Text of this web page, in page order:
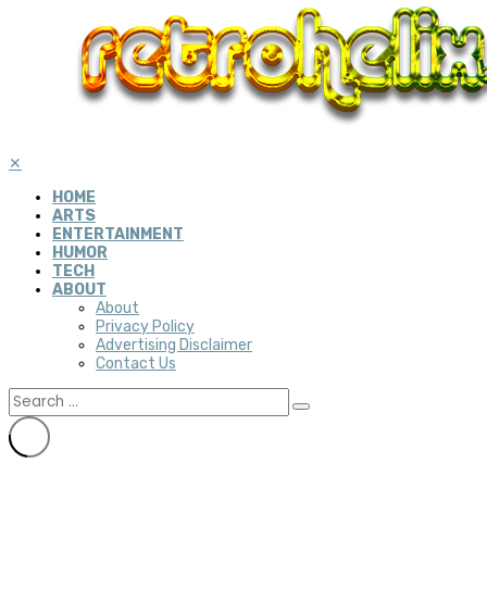
✕
HOME
ARTS
ENTERTAINMENT
HUMOR
TECH
ABOUT
About
Privacy Policy
Advertising Disclaimer
Contact Us